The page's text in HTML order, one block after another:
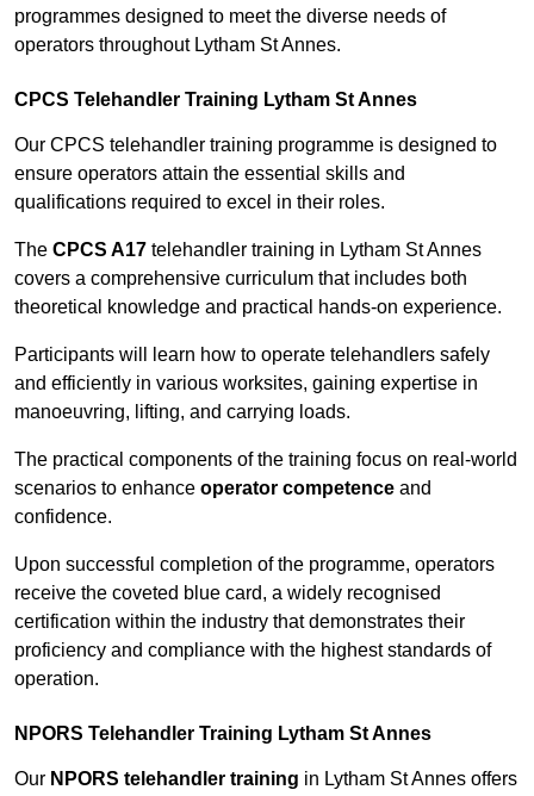
programmes designed to meet the diverse needs of
operators throughout Lytham St Annes.
CPCS Telehandler Training Lytham St Annes
Our CPCS telehandler training programme is designed to
ensure operators attain the essential skills and
qualifications required to excel in their roles.
The CPCS A17 telehandler training in Lytham St Annes
covers a comprehensive curriculum that includes both
theoretical knowledge and practical hands-on experience.
Participants will learn how to operate telehandlers safely
and efficiently in various worksites, gaining expertise in
manoeuvring, lifting, and carrying loads.
The practical components of the training focus on real-world
scenarios to enhance operator competence and
confidence.
Upon successful completion of the programme, operators
receive the coveted blue card, a widely recognised
certification within the industry that demonstrates their
proficiency and compliance with the highest standards of
operation.
NPORS Telehandler Training Lytham St Annes
Our NPORS telehandler training in Lytham St Annes offers